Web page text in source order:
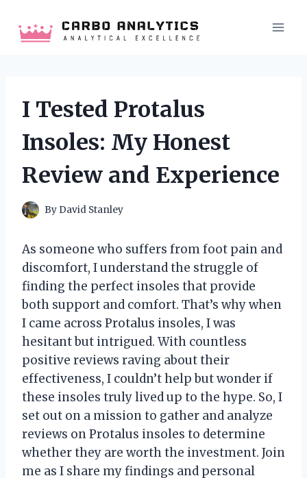
content
I Tested Protalus
Insoles: My Honest
Review and Experience
ByDavid Stanley
As someone who suffers from foot pain and
discomfort, I understand the struggle of
finding the perfect insoles that provide
both support and comfort. That’s why when
I came across Protalus insoles, I was
hesitant but intrigued. With countless
positive reviews raving about their
effectiveness, I couldn’t help but wonder if
these insoles truly lived up to the hype. So, I
set out on a mission to gather and analyze
reviews on Protalus insoles to determine
whether they are worth the investment. Join
me as I share my findings and personal